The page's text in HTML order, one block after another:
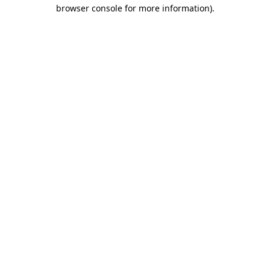
browser console for more information).